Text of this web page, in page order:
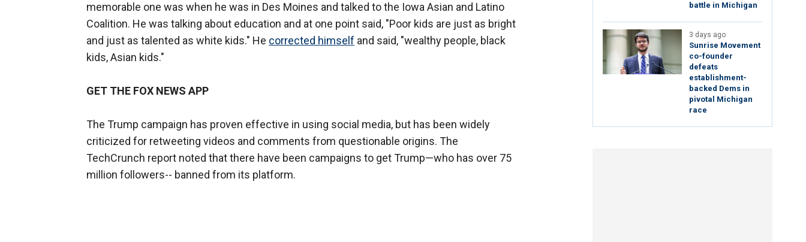
memorable one was when he was in Des Moines and talked to the Iowa Asian and Latino
Coalition. He was talking about education and at one point said, "Poor kids are just as bright
and just as talented as white kids." He corrected himself and said, "wealthy people, black
kids, Asian kids."
GET THE FOX NEWS APP
The Trump campaign has proven effective in using social media, but has been widely
criticized for retweeting videos and comments from questionable origins. The
TechCrunch report noted that there have been campaigns to get Trump—who has over 75
million followers-- banned from its platform.
battle in Michigan
3 days ago
Sunrise Movement
co-founder
defeats
establishment-
backed Dems in
pivotal Michigan
race